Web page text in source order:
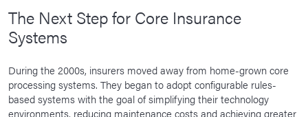
The Next Step for Core Insurance
Systems
During the 2000s, insurers moved away from home-grown core
processing systems. They began to adopt configurable rules-
based systems with the goal of simplifying their technology
environments, reducing maintenance costs and achieving greater